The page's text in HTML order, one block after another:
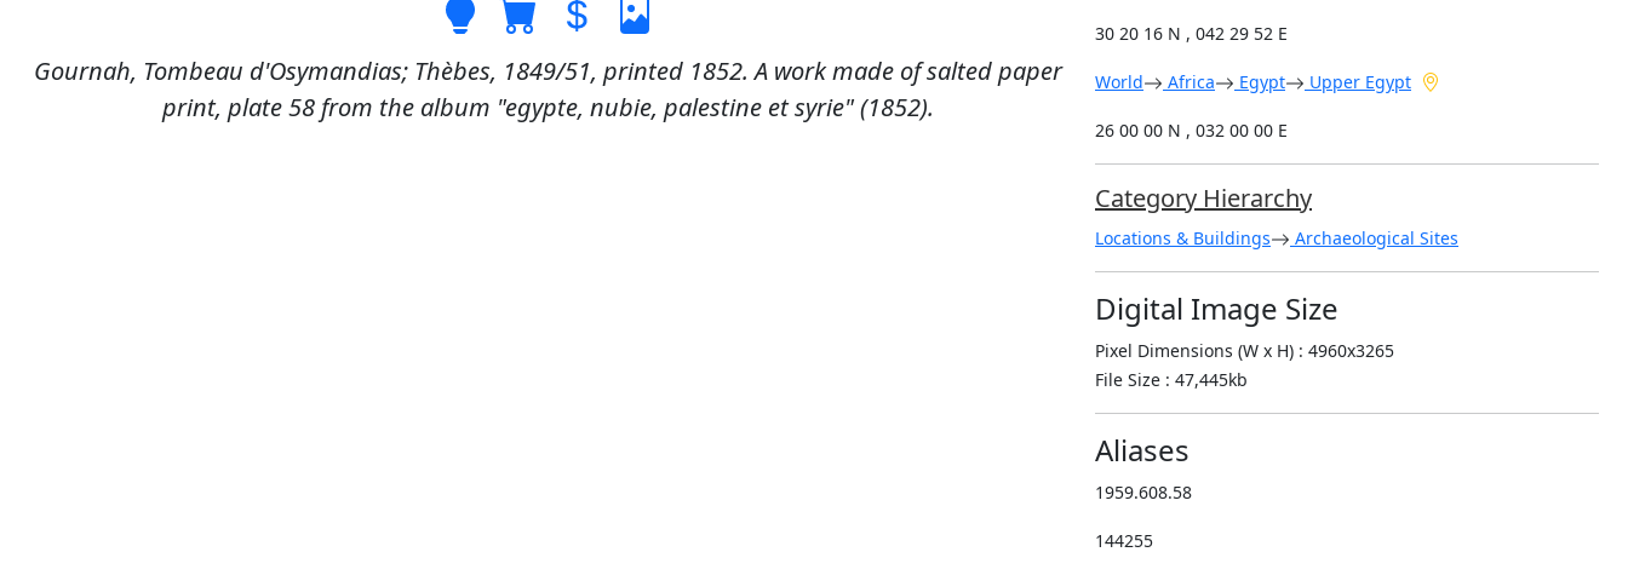
Gournah, Tombeau d'Osymandias; Thèbes, 1849/51, printed 1852. A work made of salted paper
print, plate 58 from the album "egypte, nubie, palestine et syrie" (1852).
30 20 16 N , 042 29 52 E
World Africa Egypt Upper Egypt
26 00 00 N , 032 00 00 E
Category Hierarchy
Locations & Buildings Archaeological Sites
Digital Image Size
Pixel Dimensions (W x H) : 4960x3265
File Size : 47,445kb
Aliases
1959.608.58
144255